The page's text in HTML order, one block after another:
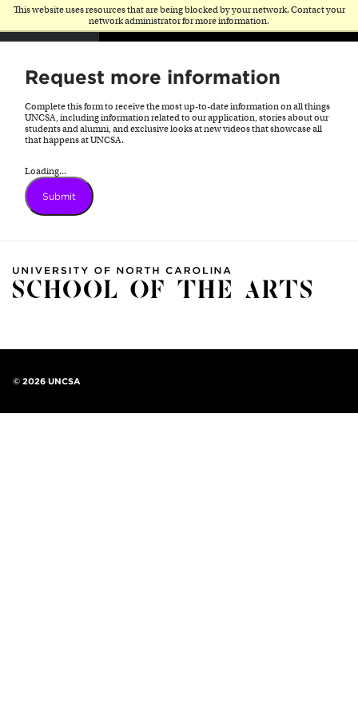
This website uses resources that are being blocked by your network. Contact your
network administrator for more information.
Request more information
Complete this form to receive the most up-to-date information on all things
UNCSA, including information related to our application, stories about our
students and alumni, and exclusive looks at new videos that showcase all
that happens at UNCSA.
Loading...
Submit
© 2026 UNCSA